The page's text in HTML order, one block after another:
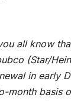
all know
(Star/
in early
month basis